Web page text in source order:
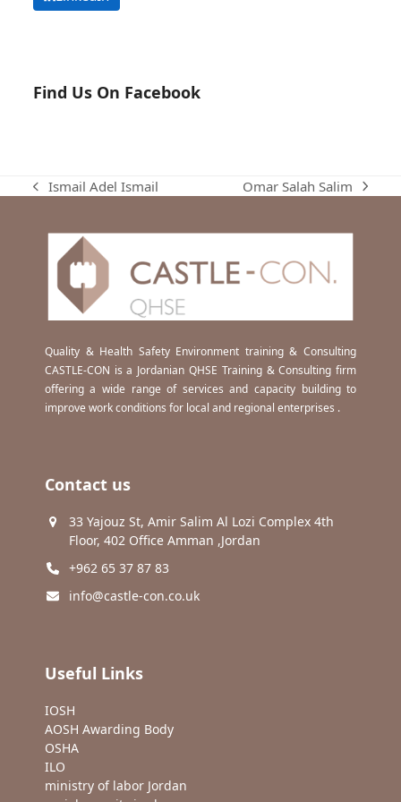
Find Us On Facebook
previous
Ismail Adel Ismail
next
Omar Salah Salim
Quality & Health Safety Environment training & Consulting
CASTLE-CON is a Jordanian QHSE Training & Consulting firm
offering a wide range of services and capacity building to
improve work conditions for local and regional enterprises .
Contact us
33 Yajouz St, Amir Salim Al Lozi Complex 4th
Floor, 402 Office Amman ,Jordan
+962 65 37 87 83
info@castle-con.co.uk
Useful Links
IOSH
AOSH Awarding Body
OSHA
ILO
ministry of labor Jordan